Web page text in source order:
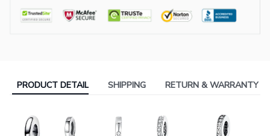
PRODUCT DETAIL SHIPPING RETURN & WARRANTY